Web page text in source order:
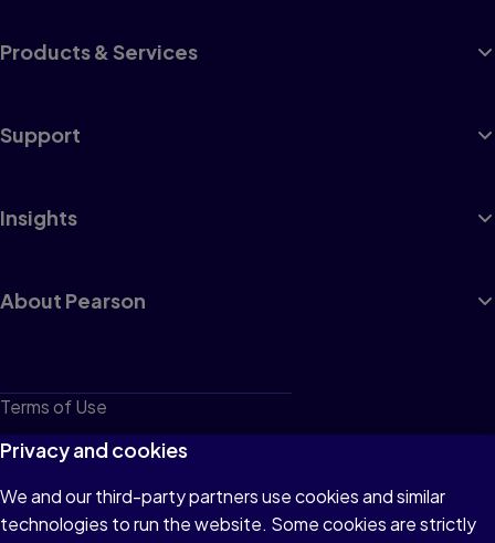
Products & Services
Support
Insights
About Pearson
Terms of Use
Privacy
Cookies
Do not sell or share my personal information
Privacy and cookies
We and our third-party partners use cookies and similar
technologies to run the website. Some cookies are strictly